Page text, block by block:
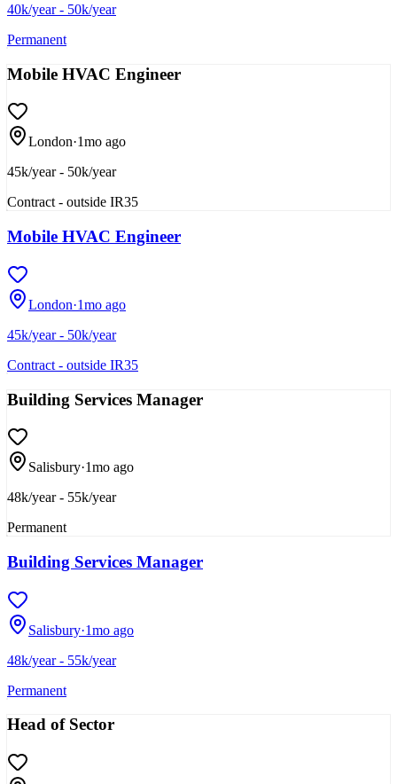
40k/year - 50k/year
Permanent
Mobile HVAC Engineer
London·1mo ago
45k/year - 50k/year
Contract - outside IR35
Mobile HVAC Engineer
London·1mo ago
45k/year - 50k/year
Contract - outside IR35
Building Services Manager
Salisbury·1mo ago
48k/year - 55k/year
Permanent
Building Services Manager
Salisbury·1mo ago
48k/year - 55k/year
Permanent
Head of Sector